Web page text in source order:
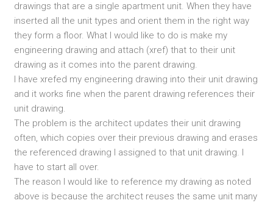
drawings that are a single apartment unit. When they have
inserted all the unit types and orient them in the right way
they form a floor. What I would like to do is make my
engineering drawing and attach (xref) that to their unit
drawing as it comes into the parent drawing.
I have xrefed my engineering drawing into their unit drawing
and it works fine when the parent drawing references their
unit drawing.
The problem is the architect updates their unit drawing
often, which copies over their previous drawing and erases
the referenced drawing I assigned to that unit drawing. I
have to start all over.
The reason I would like to reference my drawing as noted
above is because the architect reuses the same unit many